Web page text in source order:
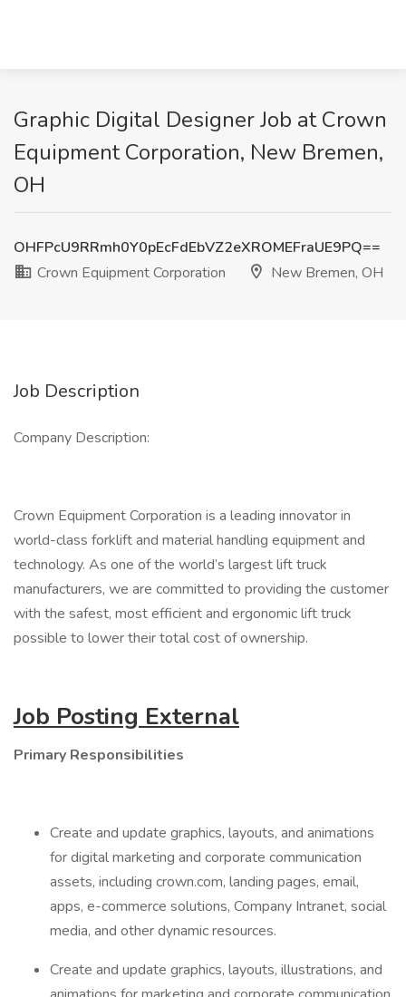
Graphic Digital Designer Job at Crown
Equipment Corporation, New Bremen,
OH
OHFPcU9RRmh0Y0pEcFdEbVZ2eXROMEFraUE9PQ==
Crown Equipment Corporation
New Bremen, OH
Job Description
Company Description:
Crown Equipment Corporation is a leading innovator in
world-class forklift and material handling equipment and
technology. As one of the world’s largest lift truck
manufacturers, we are committed to providing the customer
with the safest, most efficient and ergonomic lift truck
possible to lower their total cost of ownership.
Job Posting External
Primary Responsibilities
Create and update graphics, layouts, and animations
for digital marketing and corporate communication
assets, including crown.com, landing pages, email,
apps, e-commerce solutions, Company Intranet, social
media, and other dynamic resources.
Create and update graphics, layouts, illustrations, and